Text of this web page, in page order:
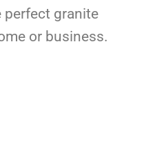
perfect granite
or business.